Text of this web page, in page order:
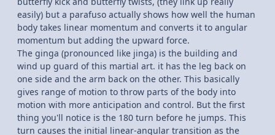
easily) but a parafuso actually shows how well the human
body takes linear momentum and converts it to angular
momentum but adding the upward force.
The ginga (pronounced like jinga) is the building and
wind up guard of this martial art. it has the leg back on
one side and the arm back on the other. This basically
gives range of motion to throw parts of the body into
motion with more anticipation and control. But the first
thing you'll notice is the 180 turn before he jumps. This
turn causes the initial linear-angular transition as the